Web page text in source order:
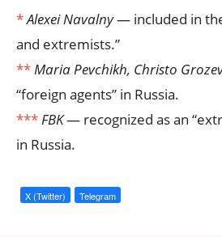
*Alexei Navalny— included in
and extremists.”
** Maria Pevchikh, Christo
“foreign agents” in Russia.
*** FBK— recognized as an
in Russia.
X (Twitter) Telegram